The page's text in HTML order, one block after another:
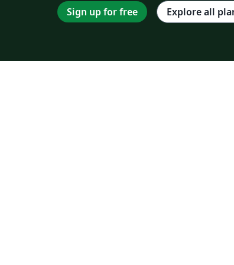
Sign up for free Explore all